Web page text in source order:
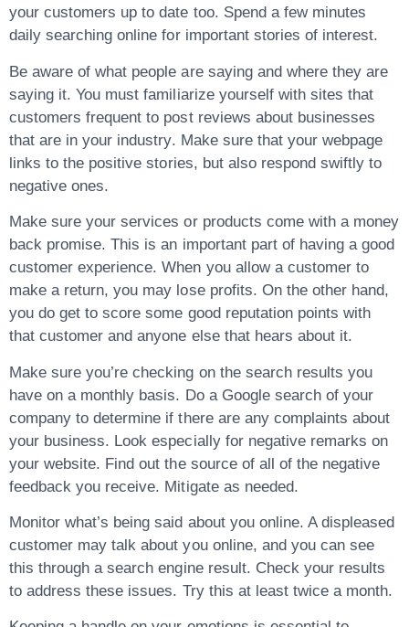
your customers up to date too. Spend a few minutes
daily searching online for important stories of interest.
Be aware of what people are saying and where they are
saying it. You must familiarize yourself with sites that
customers frequent to post reviews about businesses
that are in your industry. Make sure that your webpage
links to the positive stories, but also respond swiftly to
negative ones.
Make sure your services or products come with a money
back promise. This is an important part of having a good
customer experience. When you allow a customer to
make a return, you may lose profits. On the other hand,
you do get to score some good reputation points with
that customer and anyone else that hears about it.
Make sure you’re checking on the search results you
have on a monthly basis. Do a Google search of your
company to determine if there are any complaints about
your business. Look especially for negative remarks on
your website. Find out the source of all of the negative
feedback you receive. Mitigate as needed.
Monitor what’s being said about you online. A displeased
customer may talk about you online, and you can see
this through a search engine result. Check your results
to address these issues. Try this at least twice a month.